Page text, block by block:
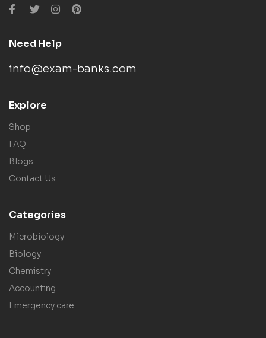
Need Help
info@exam-banks.com
Explore
Shop
FAQ
Blogs
Contact Us
Categories
Microbiology
Biology
Chemistry
Accounting
Emergency care